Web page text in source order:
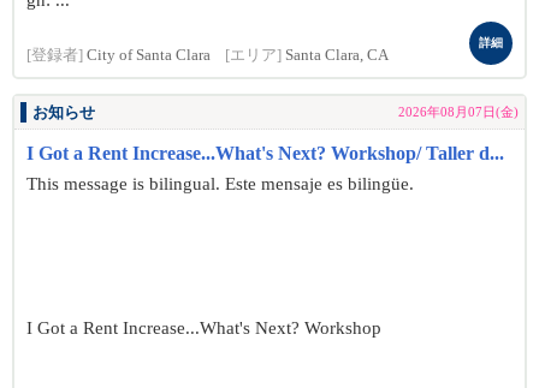
[登録者] City of Santa Clara [エリア] Santa Clara, CA
詳細
お知らせ 2026年08月07日(金)
I Got a Rent Increase...What's Next? Workshop/ Taller d...
This message is bilingual. Este mensaje es bilingüe.
I Got a Rent Increase...What's Next? Workshop